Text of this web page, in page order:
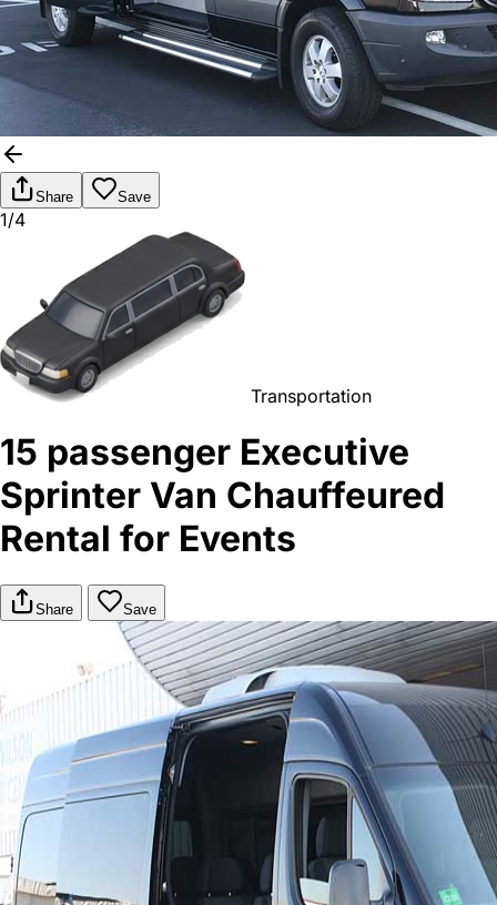
Share Save
1/4
Transportation
15 passenger Executive
Sprinter Van Chauffeured
Rental for Events
Share Save